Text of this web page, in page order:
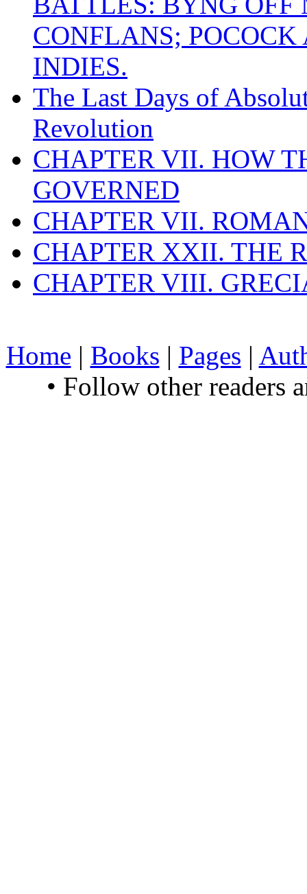
CONFLANS;
INDIES.
The Last Days of
Revolution
CHAPTER VII. HOW
GOVERNED
CHAPTER VII.
CHAPTER XXII. THE
CHAPTER VIII.
Home | Books | Pages |
• Follow other readers